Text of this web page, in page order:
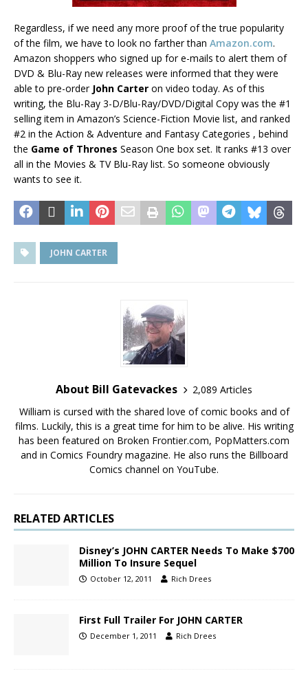
Regardless, if we need any more proof of the true popularity
of the film, we have to look no farther than Amazon.com.
Amazon shoppers who signed up for e-mails to alert them of
DVD & Blu-Ray new releases were informed that they were
able to pre-order John Carter on video today. As of this
writing, the Blu-Ray 3-D/Blu-Ray/DVD/Digital Copy was the #1
selling item in Amazon’s Science-Fiction Movie list, and ranked
#2 in the Action & Adventure and Fantasy Categories , behind
the Game of Thrones Season One box set. It ranks #13 over
all in the Movies & TV Blu-Ray list. So someone obviously
wants to see it.
JOHN CARTER
About Bill Gatevackes
2,089 Articles
William is cursed with the shared love of comic books and of
films. Luckily, this is a great time for him to be alive. His writing
has been featured on Broken Frontier.com, PopMatters.com
and in Comics Foundry magazine. He also runs the Billboard
Comics channel on YouTube.
RELATED ARTICLES
Disney’s JOHN CARTER Needs To Make $700
Million To Insure Sequel
October 12, 2011 Rich Drees
First Full Trailer For JOHN CARTER
December 1, 2011 Rich Drees